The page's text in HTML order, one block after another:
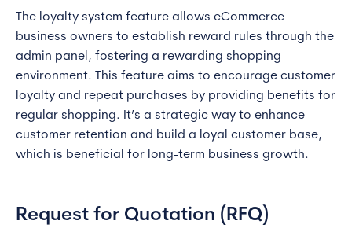
The loyalty system feature allows eCommerce
business owners to establish reward rules through the
admin panel, fostering a rewarding shopping
environment. This feature aims to encourage customer
loyalty and repeat purchases by providing benefits for
regular shopping. It’s a strategic way to enhance
customer retention and build a loyal customer base,
which is beneficial for long-term business growth.
Request for Quotation (RFQ)